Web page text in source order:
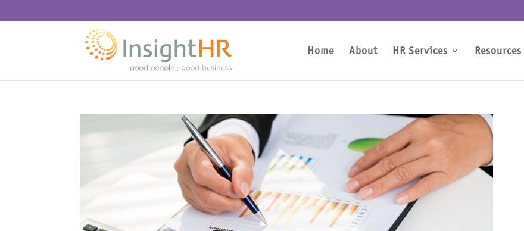
Home About HR Services Resources